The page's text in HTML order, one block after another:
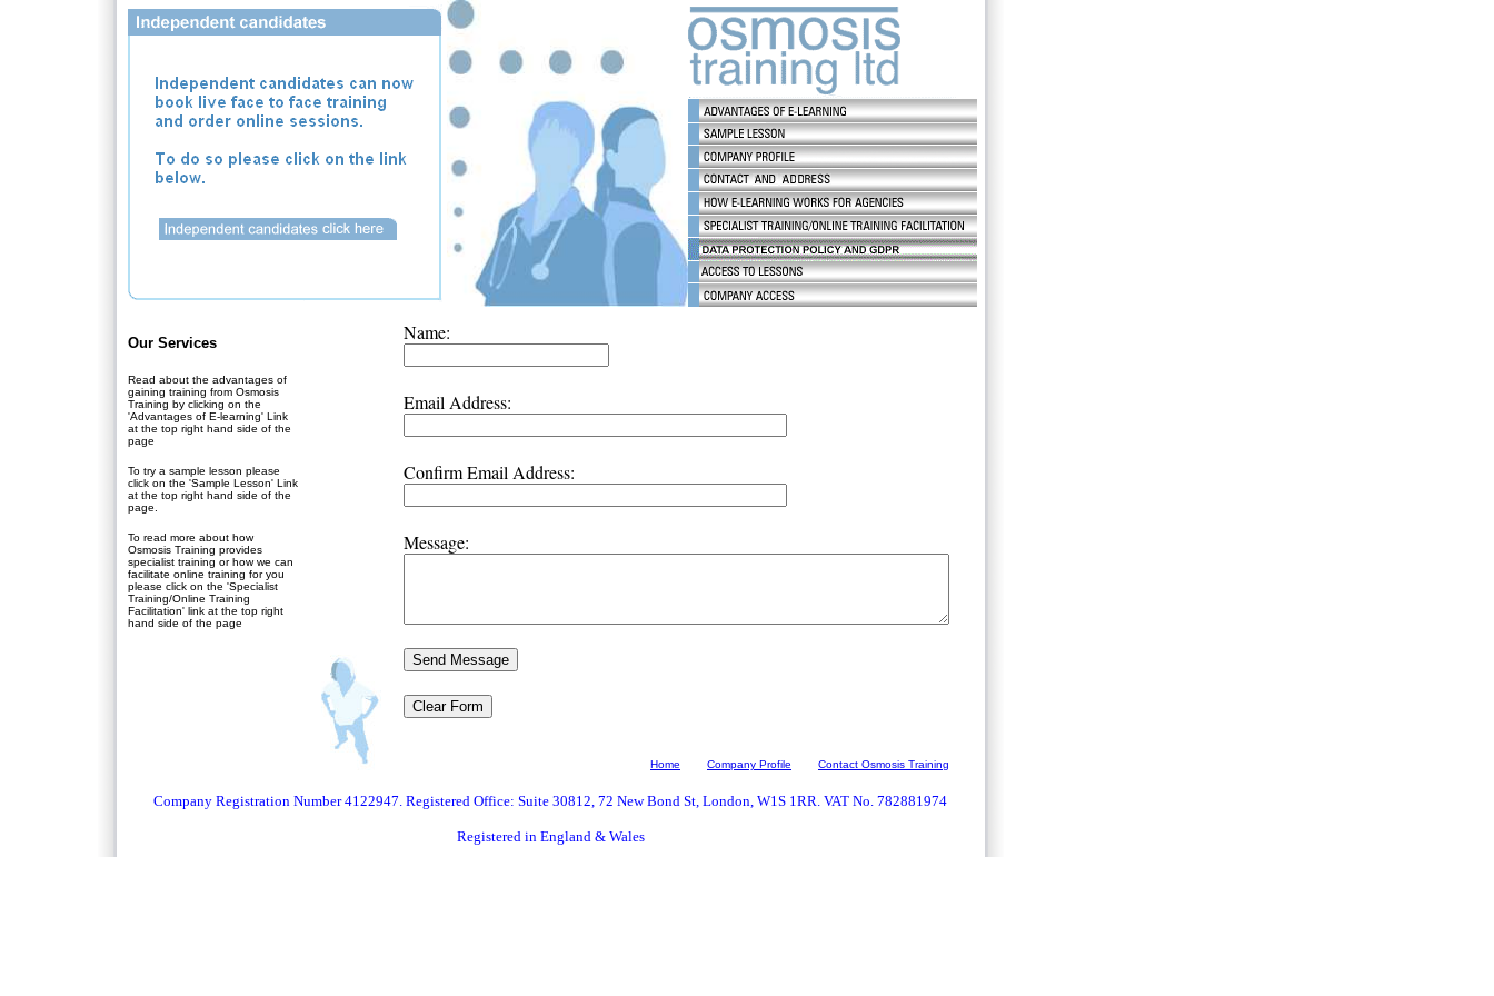
Our Services Name:
Email Address:
Confirm Email Address:
Message:
Read about the advantages of
gaining training from Osmosis
Training by clicking on the
'Advantages of E-learning' Link
at the top right hand side of the
page
To try a sample lesson please
click on the 'Sample Lesson' Link
at the top right hand side of the
page.
To read more about how
Osmosis Training provides
specialist training or how we can
facilitate online training for you
please click on the 'Specialist
Training/Online Training
Facilitation' link at the top right
hand side of the page
Home Company Profile Contact Osmosis Training
Company Registration Number 4122947. Registered Office: Suite 30812, 72 New Bond St, London, W1S 1RR. VAT No. 782881974
Registered in England & Wales